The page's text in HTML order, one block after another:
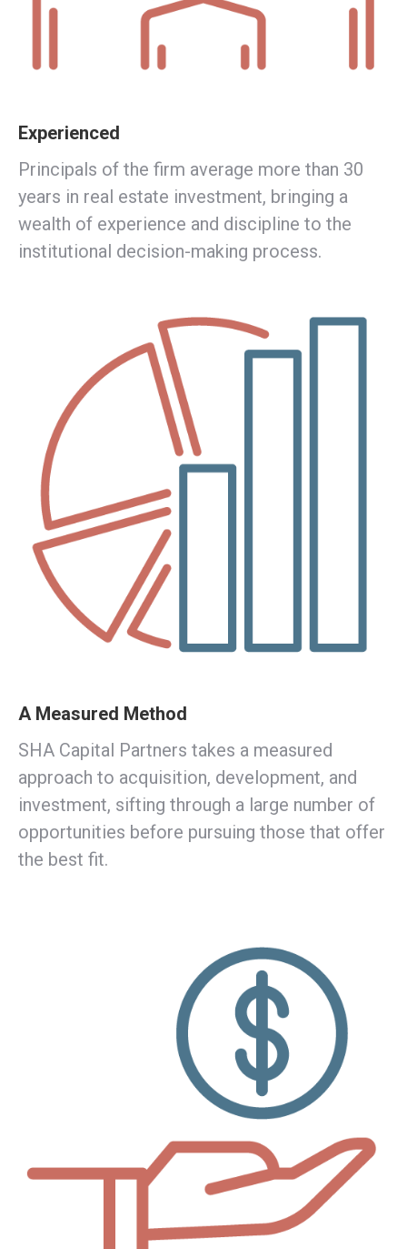
Experienced
Principals of the firm average more than 30
years in real estate investment, bringing a
wealth of experience and discipline to the
institutional decision-making process.
A Measured Method
SHA Capital Partners takes a measured
approach to acquisition, development, and
investment, sifting through a large number of
opportunities before pursuing those that offer
the best fit.